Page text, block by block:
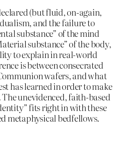
(but fluid, on-again,
and the failure to
substance” of the mind
substance” of the body,
to explain in real-world
is between consecrated
wafers, and what
has learned in order to make
unevidenced, faith-based
fits right in with these
metaphysical bedfellows.